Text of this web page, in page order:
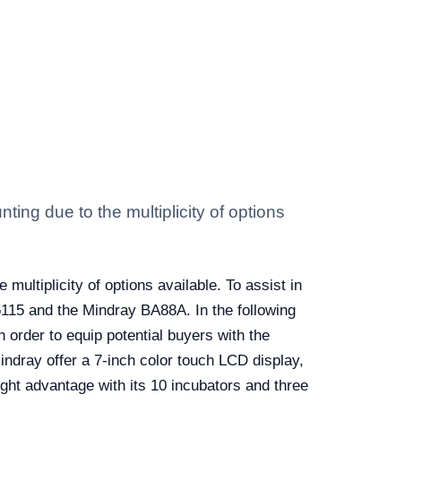
due to the multiplicity of options
multiplicity of options available. To assist in
and the Mindray BA88A. In the following
to equip potential buyers with the
offer a 7-inch color touch LCD display,
advantage with its 10 incubators and three